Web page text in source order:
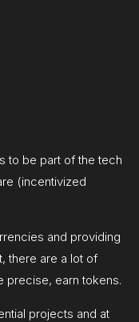
to be part of the tech
(incentivized
and providing
there are a lot of
precise, earn tokens.
projects and at